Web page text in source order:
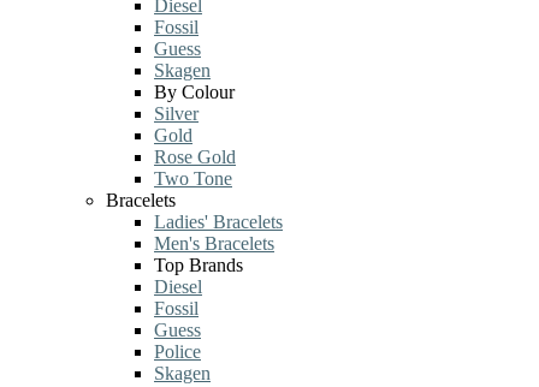
Diesel
Fossil
Guess
Skagen
By Colour
Silver
Gold
Rose Gold
Two Tone
Bracelets
Ladies' Bracelets
Men's Bracelets
Top Brands
Diesel
Fossil
Guess
Police
Skagen